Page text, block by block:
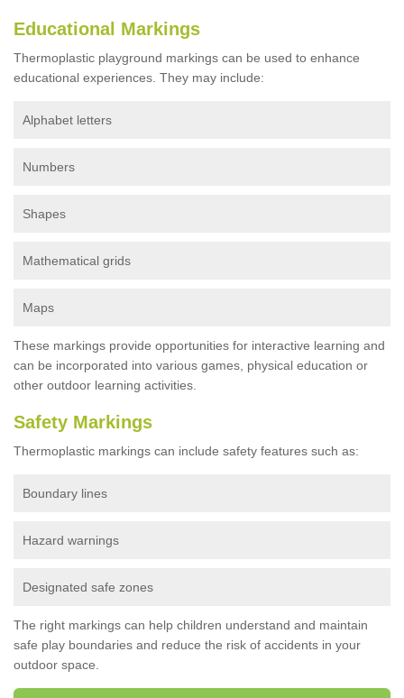
Educational Markings
Thermoplastic playground markings can be used to enhance
educational experiences. They may include:
Alphabet letters
Numbers
Shapes
Mathematical grids
Maps
These markings provide opportunities for interactive learning and
can be incorporated into various games, physical education or
other outdoor learning activities.
Safety Markings
Thermoplastic markings can include safety features such as:
Boundary lines
Hazard warnings
Designated safe zones
The right markings can help children understand and maintain
safe play boundaries and reduce the risk of accidents in your
outdoor space.